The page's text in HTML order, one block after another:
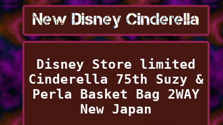
Disney Store limited
Cinderella 75th Suzy &
Perla Basket Bag 2WAY
New Japan